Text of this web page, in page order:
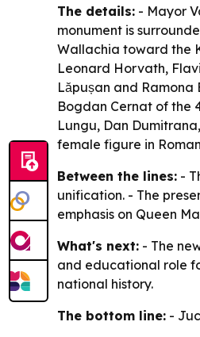
The details: - Mayor
monument is
Wallachia toward the
Leonard Horvath,
Lăpușan and Ramona
Bogdan Cernat of the
Lungu, Dan
female figure in
Between the lines: -
unification. - The
emphasis on Queen
What's next: - The
and educational role
national history.
The bottom line: -